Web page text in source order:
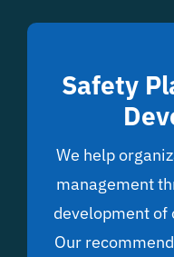
Safety
We help
management
development of
Our